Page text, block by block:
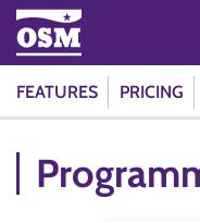
FEATURES PRICING